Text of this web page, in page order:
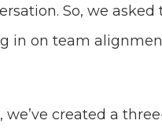
So, we asked
in on team
created a